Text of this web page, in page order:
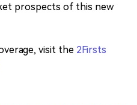
prospects of this new
visit the 2Firsts